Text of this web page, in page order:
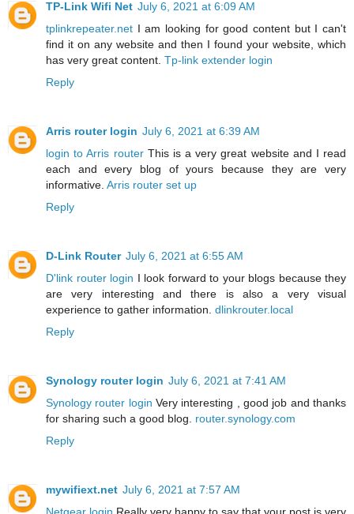
TP-Link Wifi Net July 6, 2021 at 6:09 AM
tplinkrepeater.net I am looking for good content but I can't
find it on any website and then I found your website, which
has very great content. Tp-link extender login
Reply
Arris router login July 6, 2021 at 6:39 AM
login to Arris routerThis is a very great website and I read
each and every blog of yours because they are very
informative. Arris router set up
Reply
D-Link Router July 6, 2021 at 6:55 AM
D'link router login I look forward to your blogs because they
are very interesting and there is also a very visual
experience to gather information. dlinkrouter.local
Reply
Synology router login July 6, 2021 at 7:41 AM
Synology router login Very interesting , good job and thanks
for sharing such a good blog. router.synology.com
Reply
mywifiext.net July 6, 2021 at 7:57 AM